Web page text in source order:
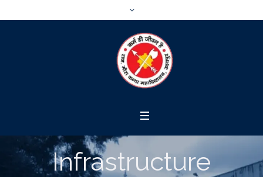
Infrastructure